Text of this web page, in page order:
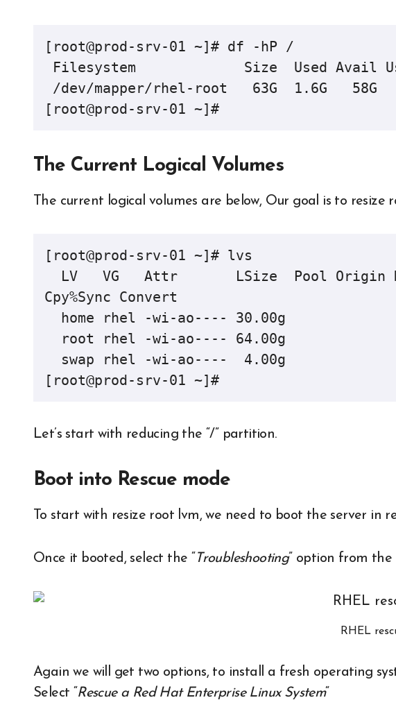
[root@prod-srv-01 ~]# df -hP /
[root@prod-srv-01 ~]#
The Current Logical Volumes
The current logical volumes are below, Our goal is to resize
[root@prod-srv-01 ~]# lvs
Cpy%Sync Convert
[root@prod-srv-01 ~]#
Let’s start with reducing the “/” partition.
Boot into Rescue mode
To start with resize root lvm, we need to boot the server in
Once it booted, select the “ Troubleshooting” option from the
RHEL
Again we will get two options, to install a fresh operating
Select “ Rescue a Red Hat Enterprise Linux System“